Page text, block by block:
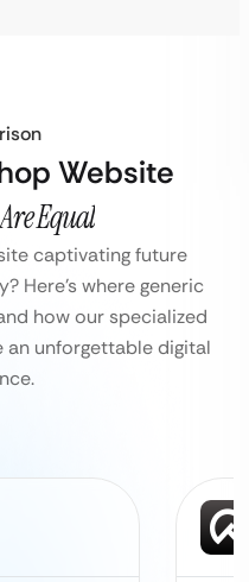
Website
Are Equal
captivating future
Here’s where generic
how our specialized
unforgettable digital